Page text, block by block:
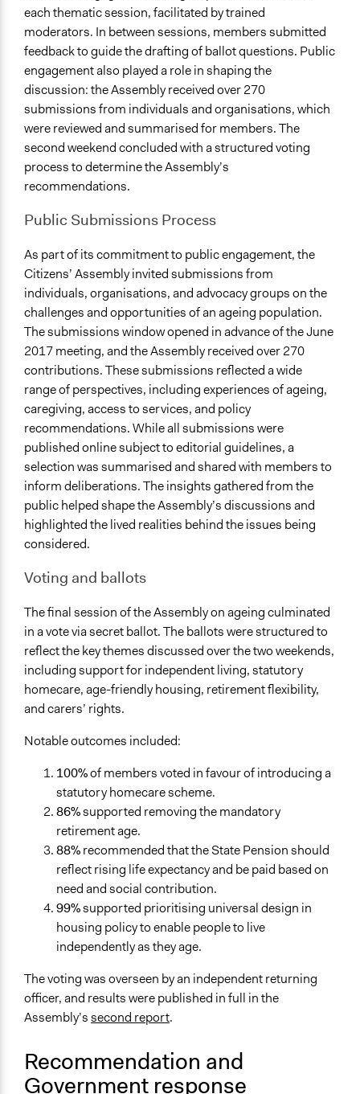
each thematic session, facilitated by trained
moderators. In between sessions, members submitted
feedback to guide the drafting of ballot questions. Public
engagement also played a role in shaping the
discussion: the Assembly received over 270
submissions from individuals and organisations, which
were reviewed and summarised for members. The
second weekend concluded with a structured voting
process to determine the Assembly’s
recommendations.
Public Submissions Process
As part of its commitment to public engagement, the
Citizens’ Assembly invited submissions from
individuals, organisations, and advocacy groups on the
challenges and opportunities of an ageing population.
The submissions window opened in advance of the June
2017 meeting, and the Assembly received over 270
contributions. These submissions reflected a wide
range of perspectives, including experiences of ageing,
caregiving, access to services, and policy
recommendations. While all submissions were
published online subject to editorial guidelines, a
selection was summarised and shared with members to
inform deliberations. The insights gathered from the
public helped shape the Assembly’s discussions and
highlighted the lived realities behind the issues being
considered.
Voting and ballots
The final session of the Assembly on ageing culminated
in a vote via secret ballot. The ballots were structured to
reflect the key themes discussed over the two weekends,
including support for independent living, statutory
homecare, age-friendly housing, retirement flexibility,
and carers’ rights.
Notable outcomes included:
100%of members voted in favour of introducing a
statutory homecare scheme.
86%supported removing the mandatory
retirement age.
88%recommended that the State Pension should
reflect rising life expectancy and be paid based on
need and social contribution.
99%supported prioritising universal design in
housing policy to enable people to live
independently as they age.
The voting was overseen by an independent returning
officer, and results were published in full in the
Assembly’ssecond report.
Recommendation and
Government response